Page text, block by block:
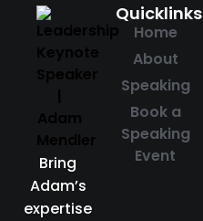
Bring
Adam’s
expertise
Quicklinks
Home
About
Speaking
Book a
Speaking
Event